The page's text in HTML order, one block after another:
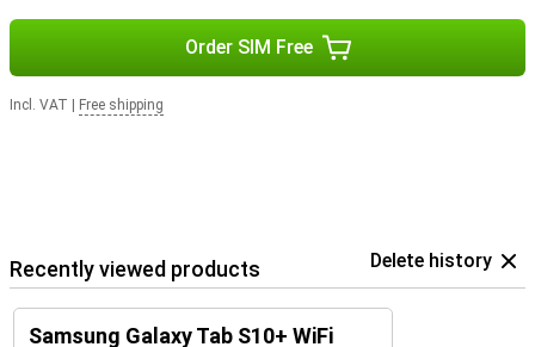
Order SIM Free
Incl. VAT Free shipping
Recently viewed products Delete history
Samsung Galaxy Tab S10+ WiFi